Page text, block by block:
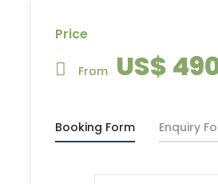
Price
From US$
Booking Form Enquiry
Day 1
Travel to
National Park
Day 2 Visit Mongol